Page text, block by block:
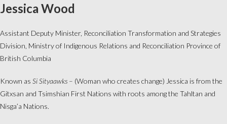
Jessica Wood
Assistant Deputy Minister, Reconciliation Transformation and Strategies
Division, Ministry of Indigenous Relations and Reconciliation Province of
British Columbia
Known as Si Sityaawks – (Woman who creates change) Jessica is from the
Gitxsan and Tsimshian First Nations with roots among the Tahltan and
Nisga’a Nations.